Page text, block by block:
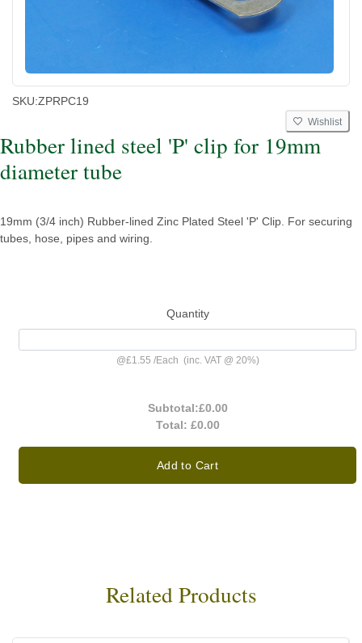
SKU:ZPRPC19
Wishlist
Rubber lined steel 'P' clip for 19mm
diameter tube
19mm (3/4 inch) Rubber-lined Zinc Plated Steel 'P' Clip. For securing
tubes, hose, pipes and wiring.
Quantity
@£1.55 /Each (inc. VAT @ 20%)
Subtotal:£0.00
Total: £0.00
Add to Cart
Related Products